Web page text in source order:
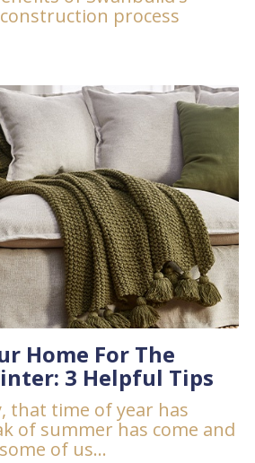
process
Home For The
3 Helpful Tips
that time of year has
of summer has come and
of us...